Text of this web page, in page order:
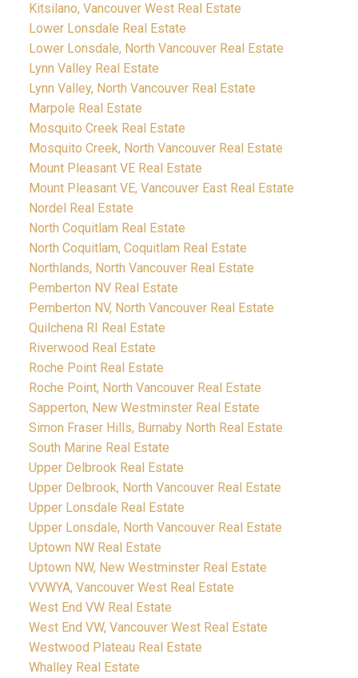
Kitsilano, Vancouver West Real Estate
Lower Lonsdale Real Estate
Lower Lonsdale, North Vancouver Real Estate
Lynn Valley Real Estate
Lynn Valley, North Vancouver Real Estate
Marpole Real Estate
Mosquito Creek Real Estate
Mosquito Creek, North Vancouver Real Estate
Mount Pleasant VE Real Estate
Mount Pleasant VE, Vancouver East Real Estate
Nordel Real Estate
North Coquitlam Real Estate
North Coquitlam, Coquitlam Real Estate
Northlands, North Vancouver Real Estate
Pemberton NV Real Estate
Pemberton NV, North Vancouver Real Estate
Quilchena RI Real Estate
Riverwood Real Estate
Roche Point Real Estate
Roche Point, North Vancouver Real Estate
Sapperton, New Westminster Real Estate
Simon Fraser Hills, Burnaby North Real Estate
South Marine Real Estate
Upper Delbrook Real Estate
Upper Delbrook, North Vancouver Real Estate
Upper Lonsdale Real Estate
Upper Lonsdale, North Vancouver Real Estate
Uptown NW Real Estate
Uptown NW, New Westminster Real Estate
VVWYA, Vancouver West Real Estate
West End VW Real Estate
West End VW, Vancouver West Real Estate
Westwood Plateau Real Estate
Whalley Real Estate